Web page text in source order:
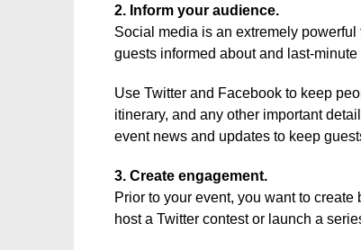
2. Inform your audience.
Social media is an extremely
guests informed about and last-
Use Twitter and Facebook to keep
itinerary, and any other important
event news and updates to keep
3. Create engagement.
Prior to your event, you want to
host a Twitter contest or launch a